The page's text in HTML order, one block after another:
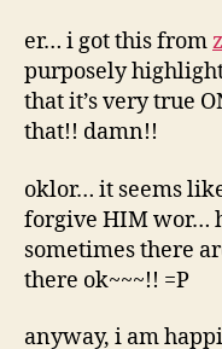
er… i got this from
purposely
that it’s very true
that!! damn!!
oklor… it seems
forgive HIM wor…
sometimes there
there ok~~~!! =P
anyway, i am